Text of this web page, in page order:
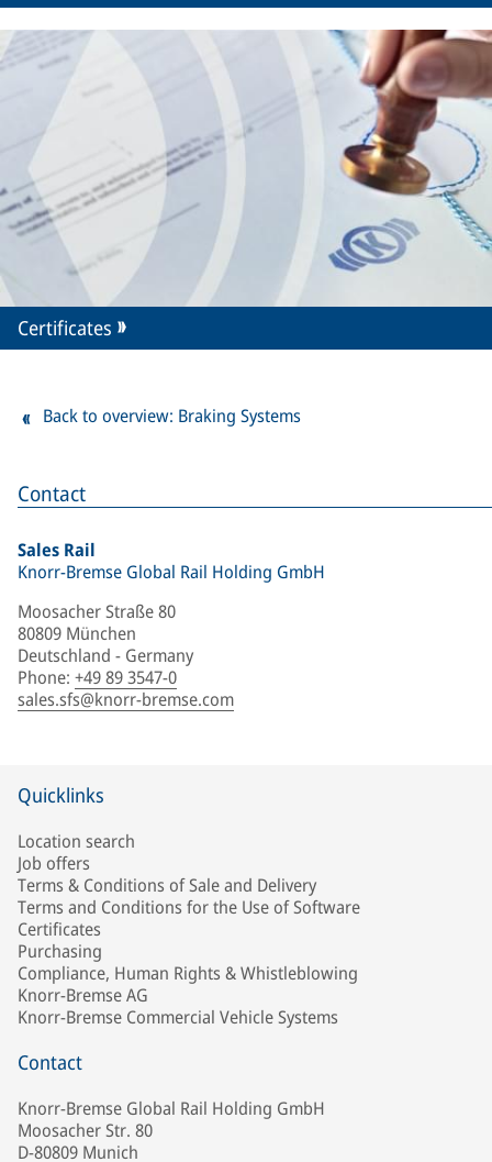
Contact
Sales Rail
Knorr-Bremse Global Rail Holding GmbH
Moosacher Straße 80
80809 München
Deutschland - Germany
Phone: +49 89 3547-0
sales.sfs@knorr-bremse.com
Certificates
Back to overview: Braking Systems
Quicklinks
Location search
Job offers
Terms & Conditions of Sale and Delivery
Terms and Conditions for the Use of Software
Certificates
Purchasing
Compliance, Human Rights & Whistleblowing
Knorr-Bremse AG
Knorr-Bremse Commercial Vehicle Systems
Contact
Knorr-Bremse Global Rail Holding GmbH
Moosacher Str. 80
D-80809 Munich